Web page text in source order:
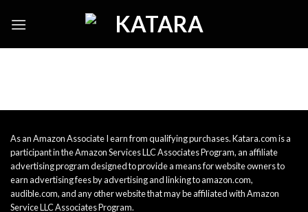
As an Amazon Associate I earn from qualifying purchases. Katara.com is a
participant in the Amazon Services LLC Associates Program, an affiliate
advertising program designed to provide a means for website owners to
earn advertising fees by advertising and linking to amazon.com,
audible.com, and any other website that may be affiliated with Amazon
Service LLC Associates Program.